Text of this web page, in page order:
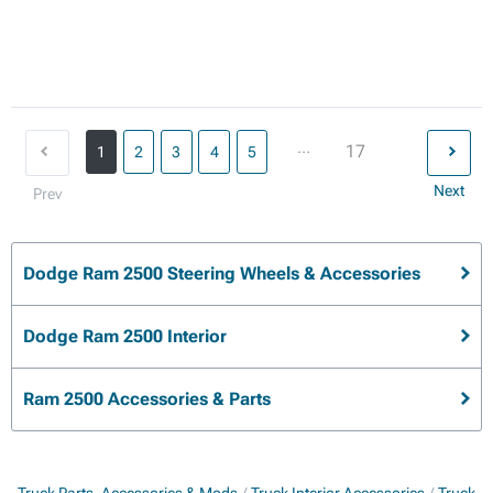
Prev
1 2 3 4 5 ... 17
Next
Dodge Ram 2500 Steering Wheels & Accessories
Dodge Ram 2500 Interior
Ram 2500 Accessories & Parts